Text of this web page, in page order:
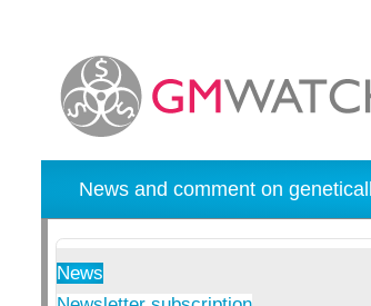
News and comment on
News